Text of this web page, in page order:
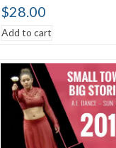
$28.00
Add to cart